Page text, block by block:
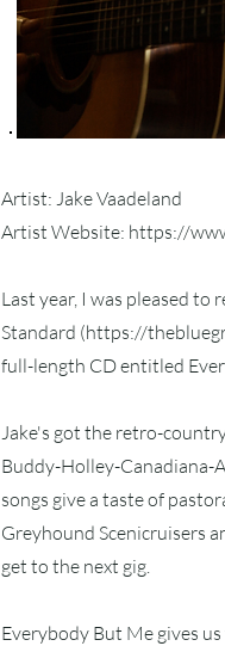
Artist: Jake Vaadeland
Artist Website: https://
Last year, I was pleased to
Standard (https://
full-length CD entitled
Jake's got the retro-
Buddy-Holley-Canadiana-
songs give a taste of
Greyhound Scenicruisers
get to the next gig.
Everybody But Me gives